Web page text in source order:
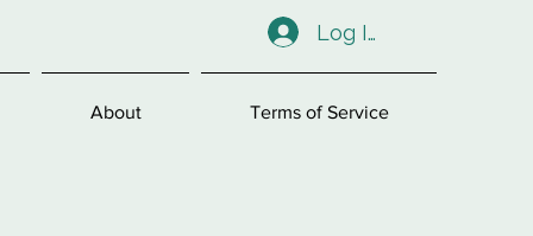
Log In
About Terms of Service